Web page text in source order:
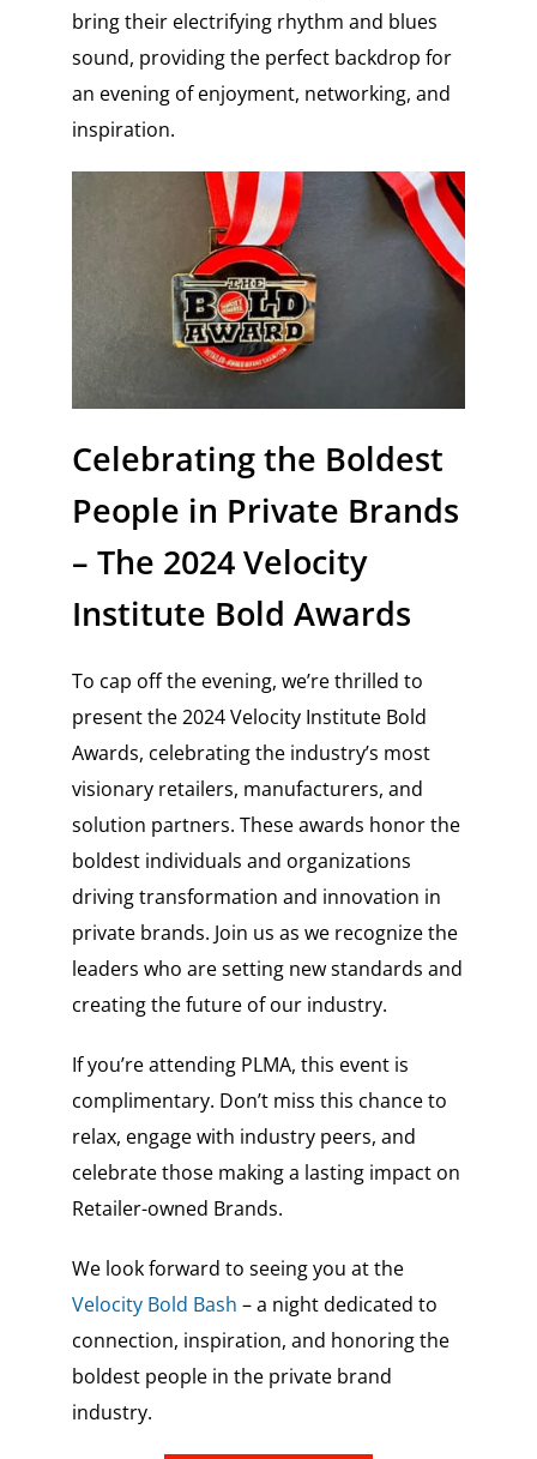
bring their electrifying rhythm and blues
sound, providing the perfect backdrop for
an evening of enjoyment, networking, and
inspiration.
Celebrating the Boldest
People in Private Brands
– The 2024 Velocity
Institute Bold Awards
To cap off the evening, we’re thrilled to
present the 2024 Velocity Institute Bold
Awards, celebrating the industry’s most
visionary retailers, manufacturers, and
solution partners. These awards honor the
boldest individuals and organizations
driving transformation and innovation in
private brands. Join us as we recognize the
leaders who are setting new standards and
creating the future of our industry.
If you’re attending PLMA, this event is
complimentary. Don’t miss this chance to
relax, engage with industry peers, and
celebrate those making a lasting impact on
Retailer-owned Brands.
We look forward to seeing you at the
Velocity Bold Bash – a night dedicated to
connection, inspiration, and honoring the
boldest people in the private brand
industry.